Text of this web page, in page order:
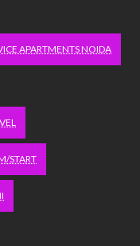
APARTMENTS NOIDA
START